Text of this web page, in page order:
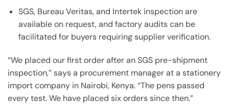
SGS, Bureau Veritas, and Intertek inspection are
available on request, and factory audits can be
facilitated for buyers requiring supplier verification.
“We placed our first order after an SGS pre-shipment
inspection,” says a procurement manager at a stationery
import company in Nairobi, Kenya. “The pens passed
every test. We have placed six orders since then.”